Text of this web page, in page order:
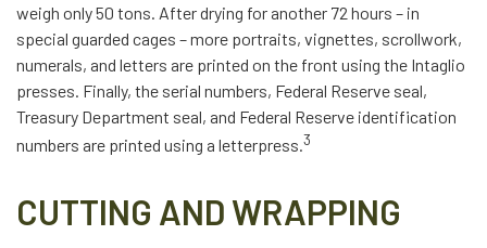
weigh only 50 tons. After drying for another 72 hours – in
special guarded cages – more portraits, vignettes, scrollwork,
numerals, and letters are printed on the front using the Intaglio
presses. Finally, the serial numbers, Federal Reserve seal,
Treasury Department seal, and Federal Reserve identification
numbers are printed using a letterpress.3
CUTTING AND WRAPPING